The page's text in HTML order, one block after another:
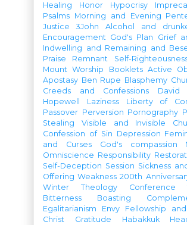
Healing
Honor Hypocrisy
Psalms Morning and Evening
Justice
3John
Alcohol and
Encouragement God's Plan
Grief
Indwelling and Remaining and
Praise
Remnant
Self-
Mount Worship Booklets Active
Apostasy Ben Rupe Blasphemy
Creeds and Confessions
David
Hopewell
Laziness
Liberty of
Passover Perversion Pornography
Stealing
Visible and Invisible
Confession of Sin Depression
and Curses
God's compassion
Omniscience Responsibility
Self-Deception Session Sickness
Offering Weakness 200th
Winter Theology Conference
Bitterness
Boasting
Egalitarianism
Envy
Fellowship
Christ
Gratitude Habakkuk